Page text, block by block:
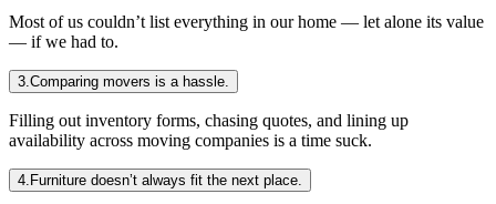
Most of us couldn’t list everything in our home — let alone its value
— if we had to.
3 Comparing movers is a hassle.
Filling out inventory forms, chasing quotes, and lining up
availability across moving companies is a time suck.
4 Furniture doesn’t always fit the next place.